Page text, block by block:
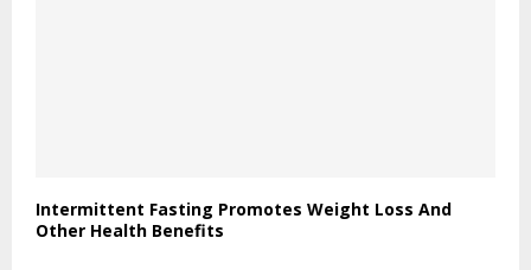
Intermittent Fasting Promotes Weight Loss And
Other Health Benefits